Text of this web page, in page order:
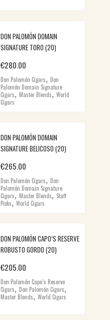
DON PALOMÓN DOMAIN
SIGNATURE TORO (20)
€280.00
Don Palomón Cigars, Don
Palomón Domain Signature
Cigars,Master Blends,World
Cigars
DON PALOMÓN DOMAIN
SIGNATURE BELICOSO (20)
€265.00
Don Palomón Cigars, Don
Palomón Domain Signature
Cigars,Master Blends,Staff
Picks,World Cigars
DON PALOMÓN CAPO’S RESERVE
ROBUSTO GORDO (20)
€205.00
Don Palomón Capo’s Reserve
Cigars,Don Palomón Cigars,
Master Blends,World Cigars